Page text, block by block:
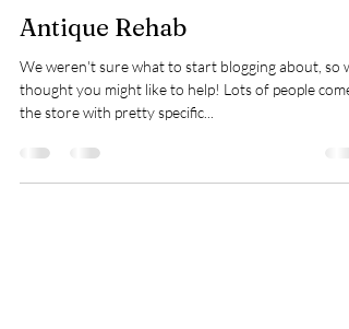
Antique Rehab
We weren't sure what to start blogging about, so
thought you might like to help! Lots of people come
the store with pretty specific...